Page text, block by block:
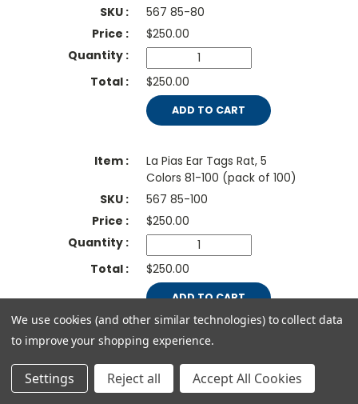
567 85-80
$250.00
$250.00
ADD TO CART
La Pias Ear Tags Rat, 5
Colors 81-100 (pack of 100)
567 85-100
$250.00
$250.00
ADD TO CART
La Pias Ear Tags Rat, Red,
number 1-100
567 86-100
We use cookies (and other similar technologies) to collect data
to improve your shopping experience.
Settings Reject all Accept All Cookies